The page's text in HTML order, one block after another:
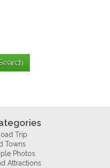
Trip
Towns
Photos
Attractions